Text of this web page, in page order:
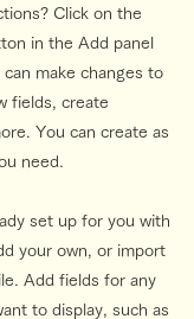
Click on the
in the Add panel
make changes to
fields, create
You can create as
need.
set up for you with
your own, or import
Add fields for any
to display, such as